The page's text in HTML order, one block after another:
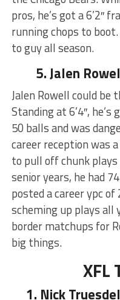
pros, he’s got a 6’2″
running chops to boot.
to guy all season.
5. Jalen
Jalen Rowell could be
Standing at 6’4″,
50 balls and was
career reception was
to pull off chunk plays
senior years, he had
posted a career ypc
scheming up plays all
border matchups for
big things.
XFL
1. Nick